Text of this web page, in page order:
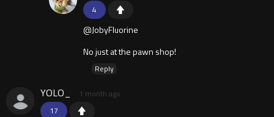
4
@JobyFluorine
No just at the pawn shop!
Reply
17
YOLO_ 1 month ago